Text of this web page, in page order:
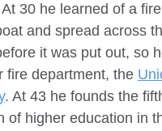
30 he learned of a
and spread across
it was put out, so
fire department, the
. At 43 he founds the
of higher education in